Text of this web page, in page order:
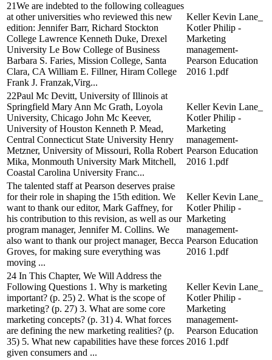
21We are indebted to the following colleagues
at other universities who reviewed this new
edition: Jennifer Barr, Richard Stockton
College Lawrence Kenneth Duke, Drexel
University Le Bow College of Business
Barbara S. Faries, Mission College, Santa
Clara, CA William E. Fillner, Hiram College
Frank J. Franzak,Virg...
Keller Kevin Lane_
Kotler Philip -
Marketing
management-
Pearson Education
2016 1.pdf
22Paul Mc Devitt, University of Illinois at
Springfield Mary Ann Mc Grath, Loyola
University, Chicago John Mc Keever,
University of Houston Kenneth P. Mead,
Central Connecticut State University Henry
Metzner, University of Missouri, Rolla Robert
Mika, Monmouth University Mark Mitchell,
Coastal Carolina University Franc...
Keller Kevin Lane_
Kotler Philip -
Marketing
management-
Pearson Education
2016 1.pdf
The talented staff at Pearson deserves praise
for their role in shaping the 15th edition. We
want to thank our editor, Mark Gaffney, for
his contribution to this revision, as well as our
program manager, Jennifer M. Collins. We
also want to thank our project manager, Becca
Groves, for making sure everything was
moving ...
Keller Kevin Lane_
Kotler Philip -
Marketing
management-
Pearson Education
2016 1.pdf
24 In This Chapter, We Will Address the
Following Questions 1. Why is marketing
important? (p. 25) 2. What is the scope of
marketing? (p. 27) 3. What are some core
marketing concepts? (p. 31) 4. What forces
are defining the new marketing realities? (p.
35) 5. What new capabilities have these forces
given consumers and ...
Keller Kevin Lane_
Kotler Philip -
Marketing
management-
Pearson Education
2016 1.pdf